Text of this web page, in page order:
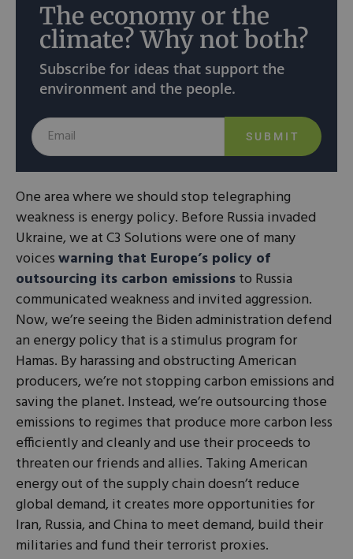
The economy or the
climate? Why not both?
Subscribe for ideas that support the
environment and the people.
SUBMIT
One area where we should stop telegraphing
weakness is energy policy. Before Russia invaded
Ukraine, we at C3 Solutions were one of many
voiceswarning that Europe’s policy of
outsourcing its carbon emissionsto Russia
communicated weakness and invited aggression.
Now, we’re seeing the Biden administration defend
an energy policy that is a stimulus program for
Hamas. By harassing and obstructing American
producers, we’re not stopping carbon emissions and
saving the planet. Instead, we’re outsourcing those
emissions to regimes that produce more carbon less
efficiently and cleanly and use their proceeds to
threaten our friends and allies. Taking American
energy out of the supply chain doesn’t reduce
global demand, it creates more opportunities for
Iran, Russia, and China to meet demand, build their
militaries and fund their terrorist proxies.